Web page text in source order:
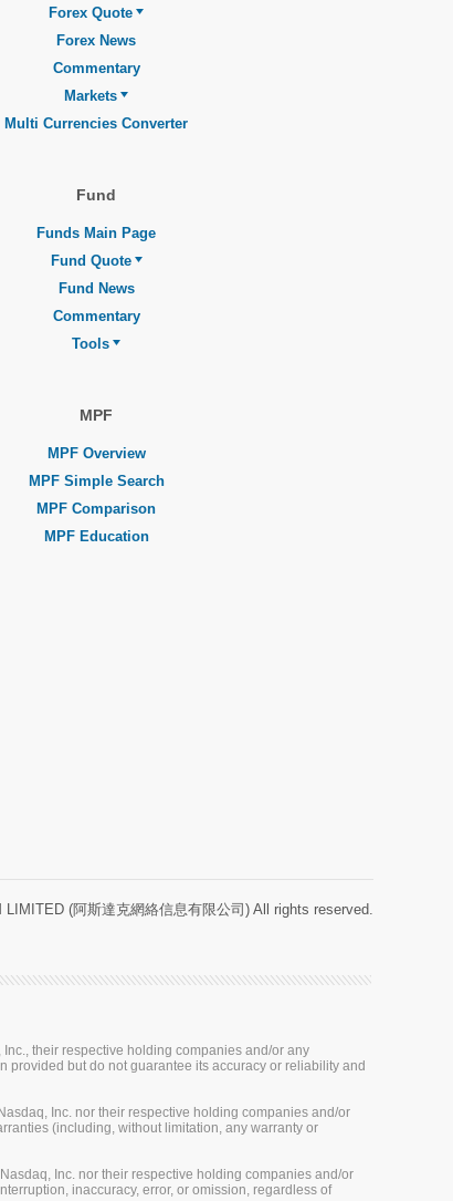
Forex Quote
Forex News
Commentary
Markets
Multi Currencies Converter
Fund
Funds Main Page
Fund Quote
Fund News
Commentary
Tools
MPF
MPF Overview
MPF Simple Search
MPF Comparison
MPF Education
LIMITED (阿斯達克網絡信息有限公司) All rights reserved.
their respective holding companies and/or any
but do not guarantee its accuracy or reliability and
Inc. nor their respective holding companies and/or
(including, without limitation, any warranty or
Inc. nor their respective holding companies and/or
inaccuracy, error, or omission, regardless of